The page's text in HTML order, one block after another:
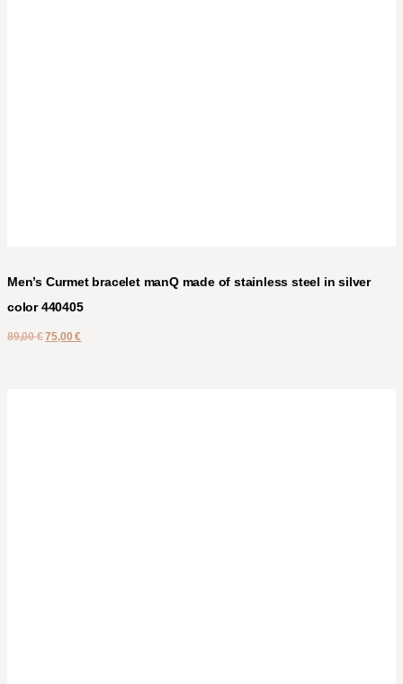
Men’s Curmet bracelet manQ made of stainless steel in silver
color 440405
89,00€ 75,00€